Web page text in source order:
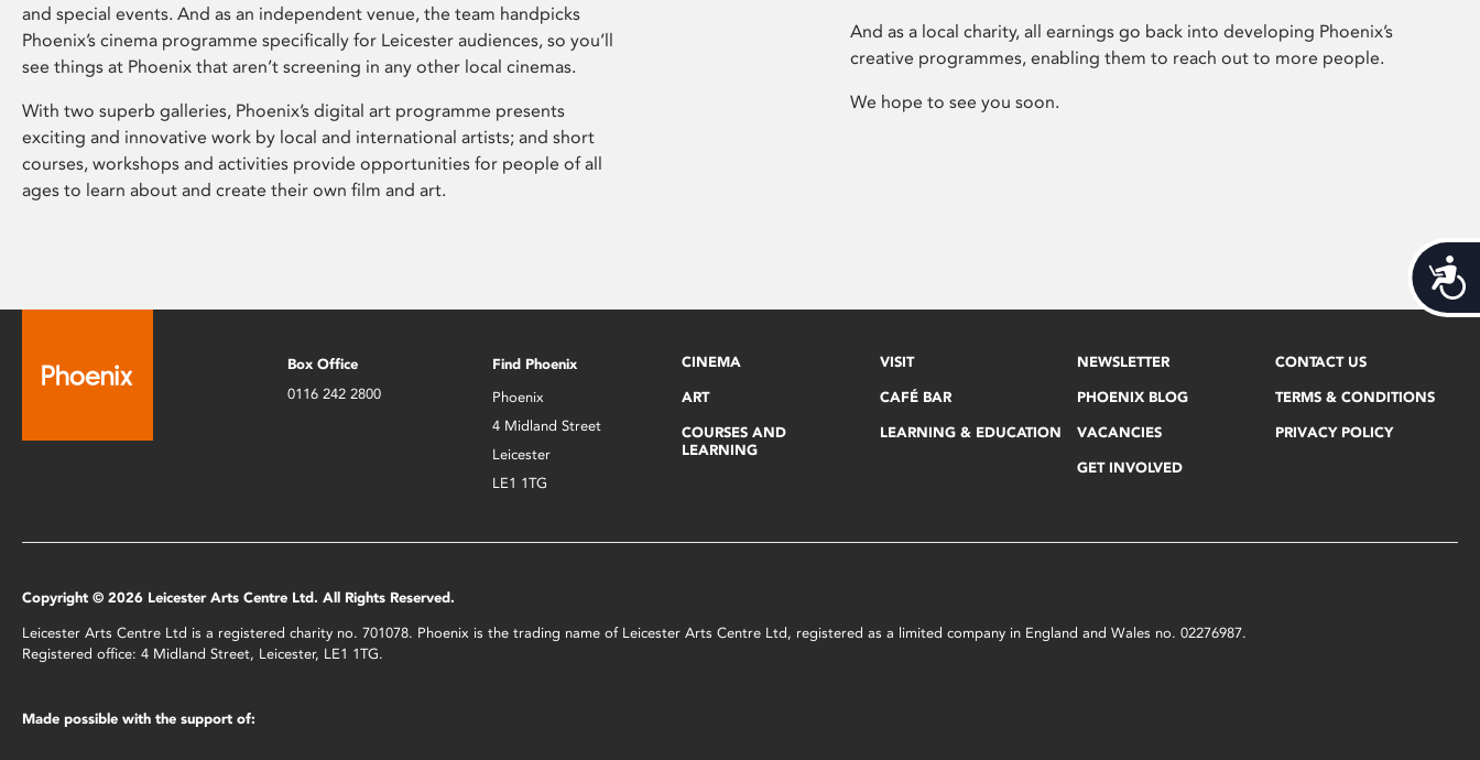
and special events. And as an independent venue, the team handpicks
Phoenix’s cinema programme specifically for Leicester audiences, so you’ll
see things at Phoenix that aren’t screening in any other local cinemas.
With two superb galleries, Phoenix’s digital art programme presents
exciting and innovative work by local and international artists; and short
courses, workshops and activities provide opportunities for people of all
ages to learn about and create their own film and art.
And as a local charity, all earnings go back into developing Phoenix’s
creative programmes, enabling them to reach out to more people.
We hope to see you soon.
Box Office
0116 242 2800
Find Phoenix
Phoenix
4 Midland Street
Leicester
LE1 1TG
CINEMA
ART
COURSES AND
LEARNING
VISIT
CAFÉ BAR
LEARNING & EDUCATION
NEWSLETTER
PHOENIX BLOG
VACANCIES
GET INVOLVED
CONTACT US
TERMS & CONDITIONS
PRIVACY POLICY
Copyright © 2026 Leicester Arts Centre Ltd. All Rights Reserved.
Leicester Arts Centre Ltd is a registered charity no. 701078. Phoenix is the trading name of Leicester Arts Centre Ltd, registered as a limited company in England and Wales no. 02276987.
Registered office: 4 Midland Street, Leicester, LE1 1TG.
Made possible with the support of: